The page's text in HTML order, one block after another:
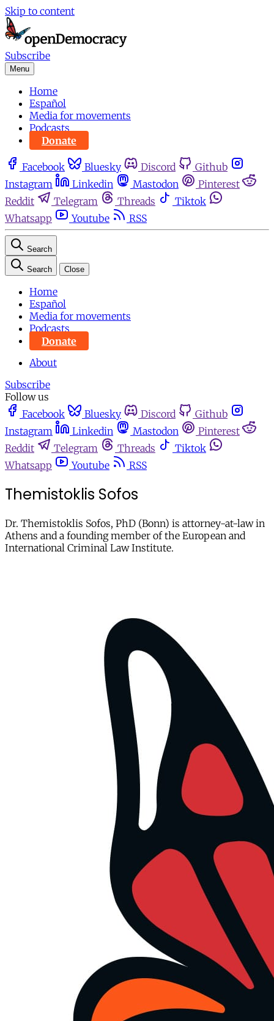
Skip to content
Subscribe
Menu
Home
Español
Media for movements
Podcasts
Donate
Facebook Bluesky Discord
Github
Instagram
Linkedin Mastodon
Pinterest
Reddit
Telegram Threads
Tiktok
Whatsapp
Youtube RSS
Search
Search Close
Home
Español
Media for movements
Podcasts
Donate
About
Subscribe
Follow us
Facebook
Bluesky Discord
Github
Instagram
Linkedin Mastodon
Pinterest
Reddit
Telegram Threads
Tiktok
Whatsapp
Youtube RSS
Themistoklis Sofos
Dr. Themistoklis Sofos, PhD (Bonn) is attorney-at-law in
Athens and a founding member of the European and
International Criminal Law Institute.